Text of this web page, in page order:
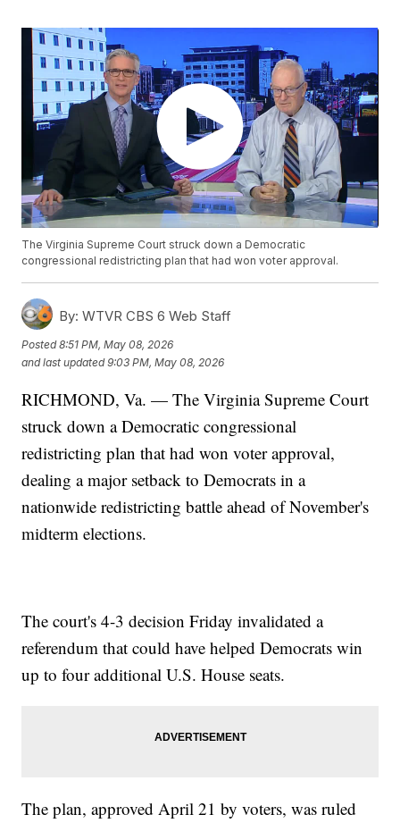
The Virginia Supreme Court struck down a Democratic
congressional redistricting plan that had won voter approval.
By: WTVR CBS 6 Web Staff
Posted8:51 PM, May 08, 2026
and last updated 9:03 PM, May 08, 2026
RICHMOND, Va. — The Virginia Supreme Court
struck down a Democratic congressional
redistricting plan that had won voter approval,
dealing a major setback to Democrats in a
nationwide redistricting battle ahead of November's
midterm elections.
The court's 4-3 decision Friday invalidated a
referendum that could have helped Democrats win
up to four additional U.S. House seats.
The plan, approved April 21 by voters, was ruled